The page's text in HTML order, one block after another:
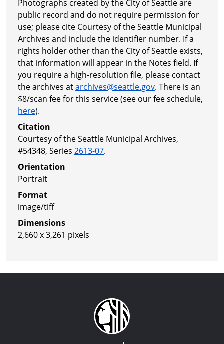
Photographs created by the City of Seattle are
public record and do not require permission for
use; please cite Courtesy of the Seattle Municipal
Archives and include the identifier number. If a
rights holder other than the City of Seattle exists,
that information will appear in the Notes field. If
you require a high-resolution file, please contact
the archives atarchives@seattle.gov. There is an
$8/scan fee for this service (see our fee schedule,
here).
Citation
Courtesy of the Seattle Municipal Archives,
#54348, Series 2613-07.
Orientation
Portrait
Format
image/tiff
Dimensions
2,660 x 3,261 pixels